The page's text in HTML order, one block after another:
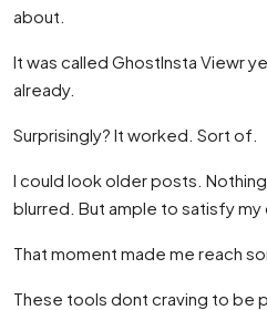
about.
It was called GhostInsta Viewr
already.
Surprisingly? It worked. Sort of.
I could look older posts.
blurred. But ample to satisfy my
That moment made me reach
These tools dont craving to be